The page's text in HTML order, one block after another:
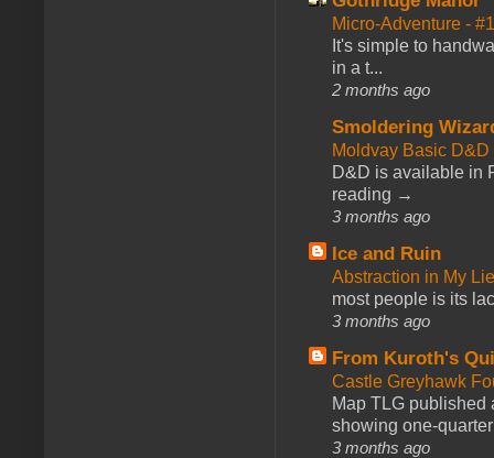
Micro-Adventure -
It's simple to
in a t...
2 months ago
Smoldering
Moldvay Basic
D&D is available in
reading →
3 months ago
Ice and Ruin
Abstraction in My
most people is its
3 months ago
From Kuroth's
Castle Greyhawk
Map TLG published
showing one-
3 months ago